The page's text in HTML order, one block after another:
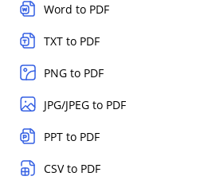
Word to PDF
TXT to PDF
PNG to PDF
JPG/JPEG to PDF
PPT to PDF
CSV to PDF